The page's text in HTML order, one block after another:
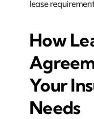
lease
How
Your
Needs